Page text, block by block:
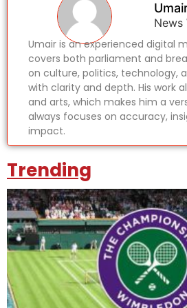
News
Umair is an experienced digital
covers both parliament and
on culture, politics, technology,
with clarity and depth. His work
and arts, which makes him a
always focuses on accuracy,
impact.
Trending